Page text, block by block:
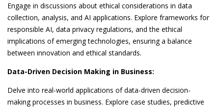
Engage in discussions about ethical considerations in data
collection, analysis, and AI applications. Explore frameworks for
responsible AI, data privacy regulations, and the ethical
implications of emerging technologies, ensuring a balance
between innovation and ethical standards.
Data-Driven Decision Making in Business:
Delve into real-world applications of data-driven decision-
making processes in business. Explore case studies, predictive